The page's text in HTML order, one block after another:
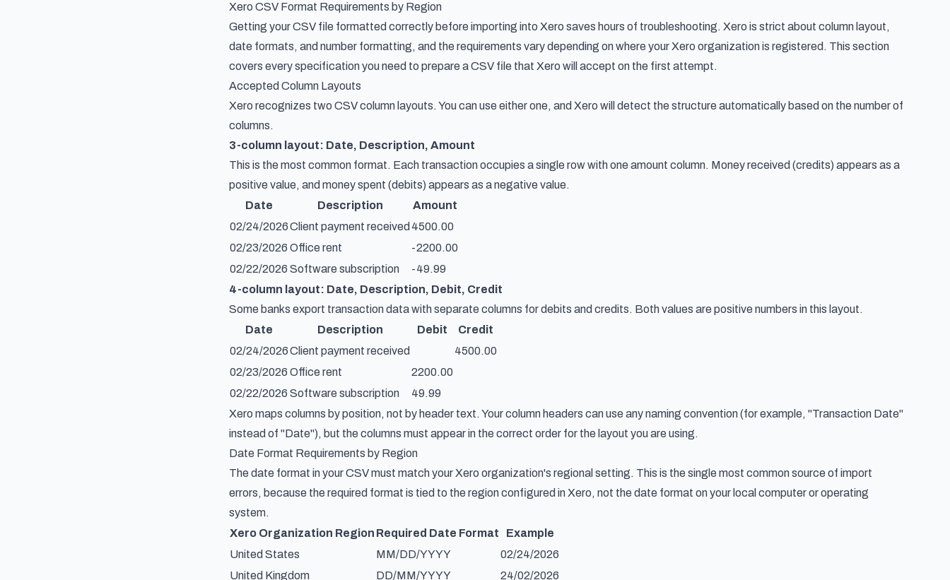
Xero CSV Format Requirements by Region
Getting your CSV file formatted correctly before importing into Xero saves hours of troubleshooting. Xero is strict about column layout,
date formats, and number formatting, and the requirements vary depending on where your Xero organization is registered. This section
covers every specification you need to prepare a CSV file that Xero will accept on the first attempt.
Accepted Column Layouts
Xero recognizes two CSV column layouts. You can use either one, and Xero will detect the structure automatically based on the number of
columns.
3-column layout: Date, Description, Amount
This is the most common format. Each transaction occupies a single row with one amount column. Money received (credits) appears as a
positive value, and money spent (debits) appears as a negative value.
Date
Description
Amount
02/24/2026Client payment received 4500.00
02/23/2026 Office rent
-2200.00
02/22/2026 Software subscription
-49.99
4-column layout: Date, Description, Debit, Credit
Some banks export transaction data with separate columns for debits and credits. Both values are positive numbers in this layout.
Date
Description Debit
Credit
02/24/2026Client payment received
4500.00
02/23/2026 Office rent
2200.00
02/22/2026 Software subscription
49.99
Xero maps columns by position, not by header text. Your column headers can use any naming convention (for example, "Transaction Date"
instead of "Date"), but the columns must appear in the correct order for the layout you are using.
Date Format Requirements by Region
The date format in your CSV must match your Xero organization's regional setting. This is the single most common source of import
errors, because the required format is tied to the region configured in Xero, not the date format on your local computer or operating
system.
Xero Organization Region Required Date Format
Example
United States
MM/DD/YYYY
02/24/2026
United Kingdom
DD/MM/YYYY 24/02/2026